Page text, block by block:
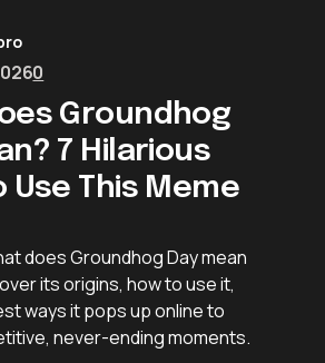
0
Groundhog
7 Hilarious
Use This Meme
does Groundhog Day mean
its origins, how to use it,
ways it pops up online to
never-ending moments.